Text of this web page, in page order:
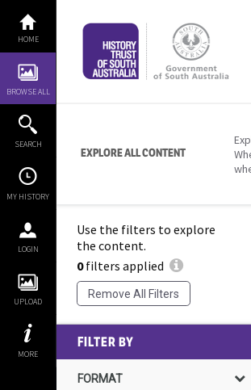
content
HOME
BROWSE ALL
SEARCH
MY HISTORY
LOGIN
UPLOAD
MORE
EXPLORE ALL CONTENT
Use the filters to explore
the content.
0filters applied
Remove All Filters
FILTER BY
FORMAT